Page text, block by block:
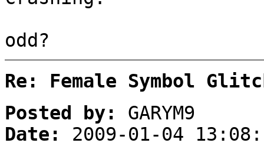
odd?
Re: Female Symbol
Posted by:
GARYM9
Date:
2009-01-04